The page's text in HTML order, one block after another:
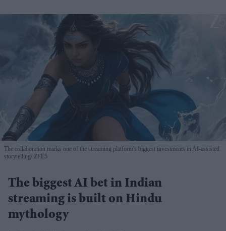
The collaboration marks one of the streaming platform's biggest investments in AI-assisted
storytelling ZEE5
The biggest AI bet in Indian
streaming is built on Hindu
mythology